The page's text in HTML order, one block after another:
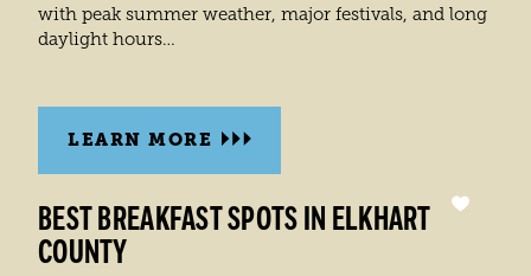
with peak summer weather, major festivals, and long
daylight hours…
LEARN MORE
BEST BREAKFAST SPOTS IN ELKHART
COUNTY